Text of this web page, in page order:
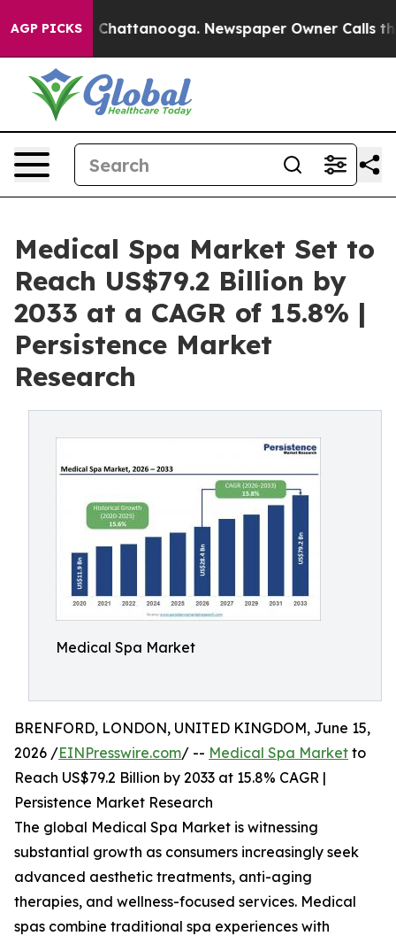
AGP PICKS
in Chattanooga. Newspaper Owner Calls the
Medical Spa Market Set to
Reach US$79.2 Billion by
2033 at a CAGR of 15.8% |
Persistence Market
Research
Medical Spa Market
BRENFORD, LONDON, UNITED KINGDOM, June 15,
2026 /EINPresswire.com/ -- Medical Spa Market to
Reach US$79.2 Billion by 2033 at 15.8% CAGR |
Persistence Market Research
The global Medical Spa Market is witnessing
substantial growth as consumers increasingly seek
advanced aesthetic treatments, anti-aging
therapies, and wellness-focused services. Medical
spas combine traditional spa experiences with